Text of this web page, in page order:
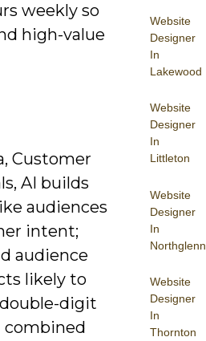
Website
Designer
In
Lakewood
Website
Designer
In
Littleton
Website
Designer
In
Northglenn
Website
Designer
In
Thornton
weekly so
high-value
Customer
AI builds
audiences
intent;
audience
likely to
digit
combined